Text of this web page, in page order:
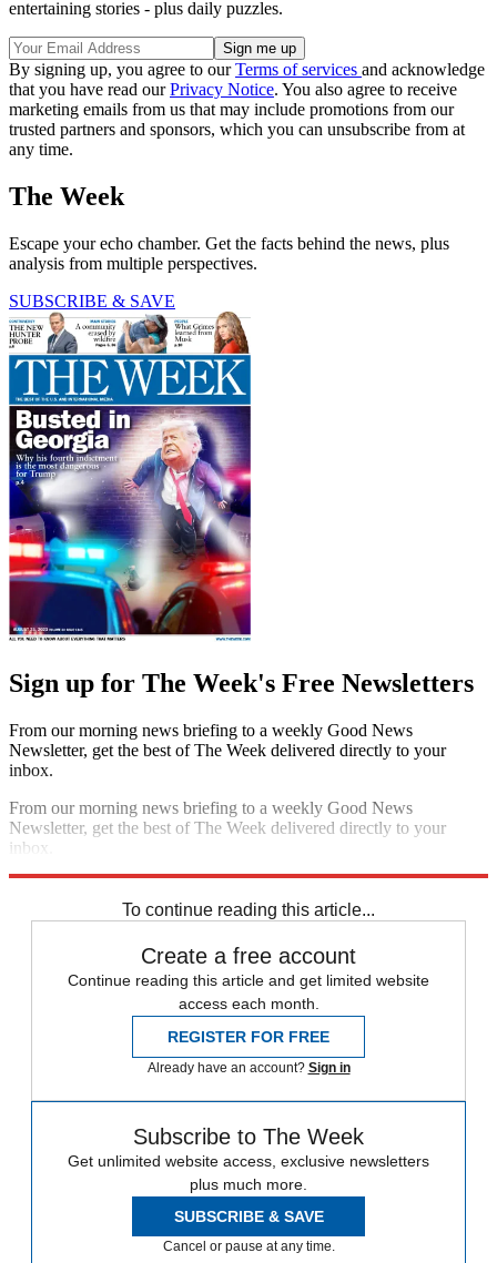
entertaining stories - plus daily puzzles.
By signing up, you agree to ourTerms of services and acknowledge
that you have read ourPrivacy Notice. You also agree to receive
marketing emails from us that may include promotions from our
trusted partners and sponsors, which you can unsubscribe from at
any time.
The Week
Escape your echo chamber. Get the facts behind the news, plus
analysis from multiple perspectives.
SUBSCRIBE & SAVE
Sign up for The Week's Free Newsletters
From our morning news briefing to a weekly Good News
Newsletter, get the best of The Week delivered directly to your
inbox.
From our morning news briefing to a weekly Good News
Newsletter, get the best of The Week delivered directly to your
inbox.
To continue reading this article...
Create a free account
Continue reading this article and get limited website
access each month.
REGISTER FOR FREE
Already have an account? Sign in
Subscribe to The Week
Get unlimited website access, exclusive newsletters
plus much more.
SUBSCRIBE & SAVE
Cancel or pause at any time.